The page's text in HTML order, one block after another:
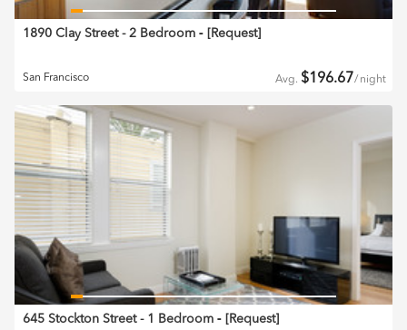
1890 Clay Street - 2 Bedroom ‐ [ Request]
San Francisco Avg. $196.67 / night
645 Stockton Street - 1 Bedroom ‐ [ Request]